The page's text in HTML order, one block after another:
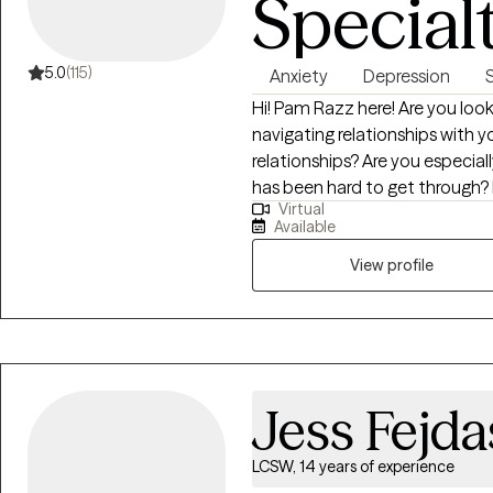
coping strategies, and work
to you. Whether you are
recovering from difficult life
concerns, or simply seeking
committed to walking
5.0(115) Anxiety Depression
Hi! Pam Razz here! Are you looking for a better life? Are you struggling with
navigating relationships with
relationships? Are you
has been hard to get through? I help equip and empower individuals,
couples and families to live, love
work together to fill your
depression, trauma,
understand it, and use the right tools
Virtual
Available
View profile
Jess
LCSW, 14 years of experience